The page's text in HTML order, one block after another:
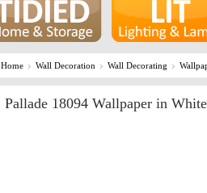
Home Wall Decoration Wall Decorating
Pallade 18094 Wallpaper in